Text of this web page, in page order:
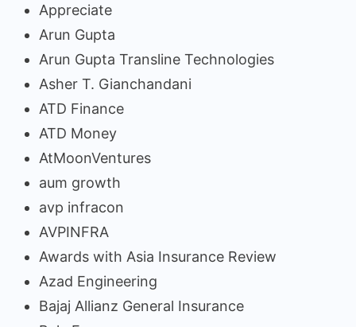
Appreciate
Arun Gupta
Arun Gupta Transline Technologies
Asher T. Gianchandani
ATD Finance
ATD Money
AtMoonVentures
aum growth
avp infracon
AVPINFRA
Awards with Asia Insurance Review
Azad Engineering
Bajaj Allianz General Insurance